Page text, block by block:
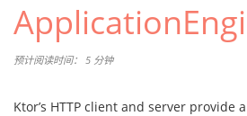
预计阅读时间： 5 分钟
Ktor’s HTTP client and server provide